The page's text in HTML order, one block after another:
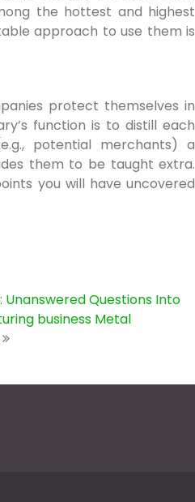
the hottest and highest
approach to use them is
protect themselves in
function is to distill each
potential merchants) a
them to be taught extra.
you will have uncovered
Unanswered Questions Into
business Metal